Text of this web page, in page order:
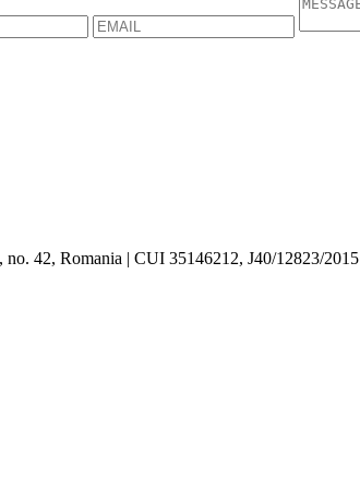
42, Romania | CUI 35146212, J40/12823/2015